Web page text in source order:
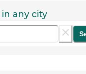
in any city